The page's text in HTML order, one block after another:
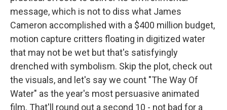
message, which is not to diss what James
Cameron accomplished with a $400 million budget,
motion capture critters floating in digitized water
that may not be wet but that's satisfyingly
drenched with symbolism. Skip the plot, check out
the visuals, and let's say we count "The Way Of
Water" as the year's most persuasive animated
film. That'll round out a second 10 - not bad for a